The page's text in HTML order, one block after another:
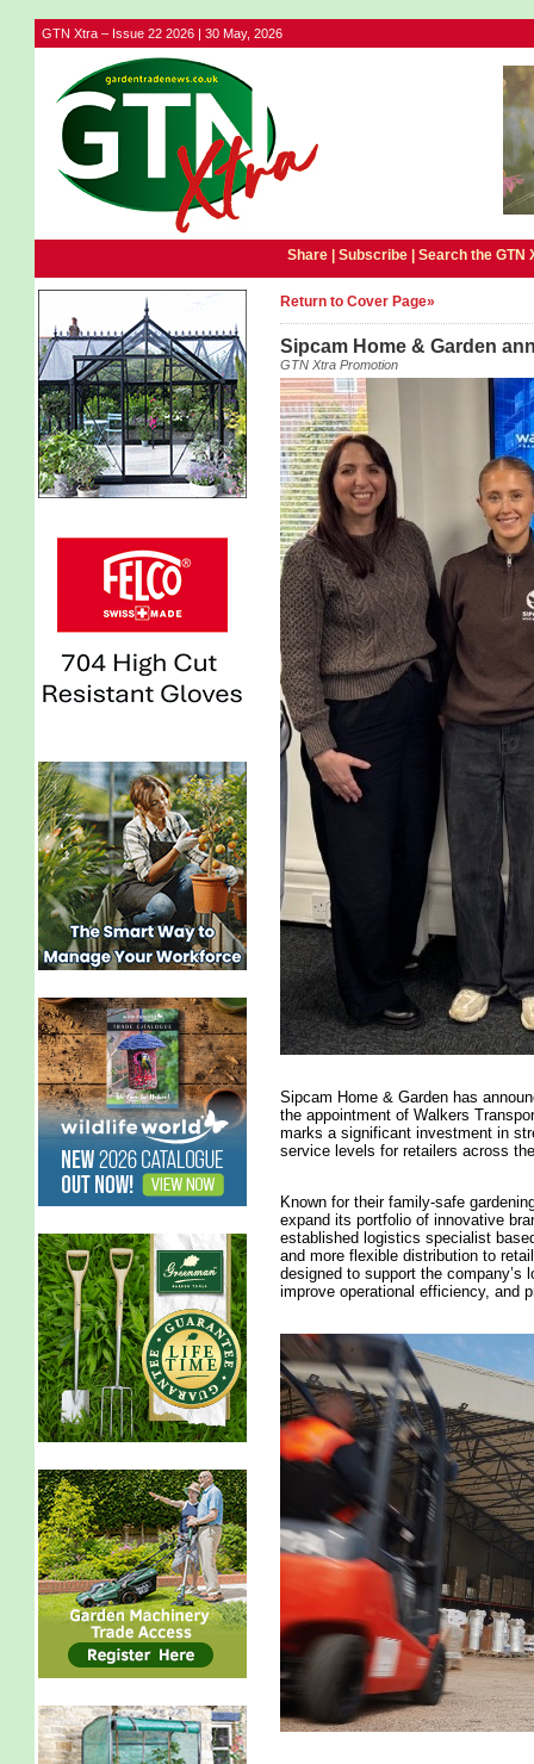
GTN Xtra – Issue 22 2026 | 30 May, 2026
Share | Subscribe| Search the GTN
Return to Cover Page»
Sipcam Home & Garden
GTN Xtra Promotion
Sipcam Home & Garden has
the appointment of Walkers
marks a significant investment in
service levels for retailers across
Known for their family-safe
expand its portfolio of innovative
established logistics specialist
and more flexible distribution to
designed to support the
improve operational efficiency, and